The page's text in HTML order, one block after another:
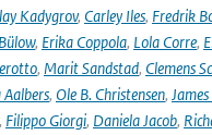
Kadygrov, Carley Iles, Fredrik
, Erika Coppola, Lola Corre,
, Marit Sandstad, Clemens
Aalbers, Ole B. Christensen,
, Filippo Giorgi, Daniela Jacob,